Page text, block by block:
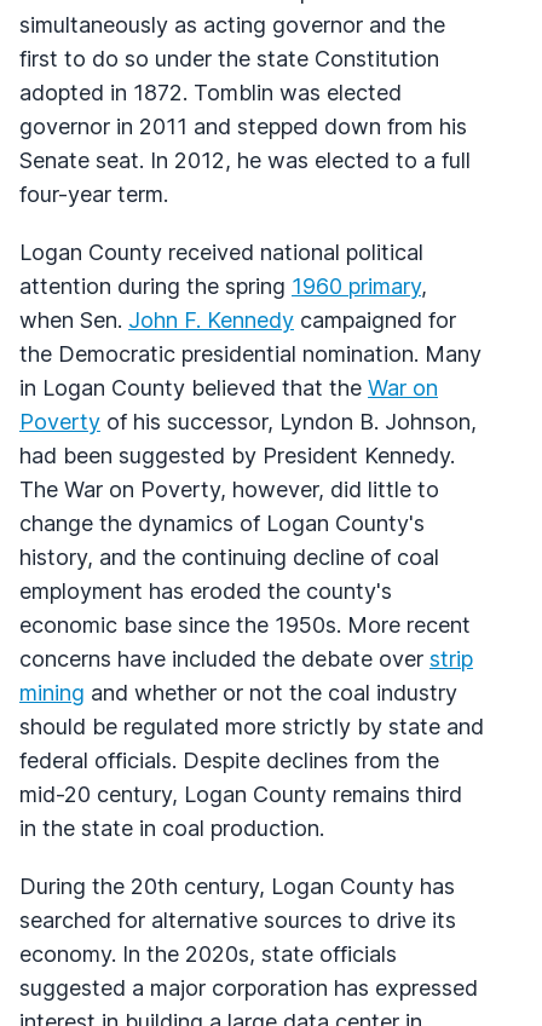
simultaneously as acting governor and the
first to do so under the state Constitution
adopted in 1872. Tomblin was elected
governor in 2011 and stepped down from his
Senate seat. In 2012, he was elected to a full
four-year term.
Logan County received national political
attention during the spring 1960 primary,
when Sen. John F. Kennedy campaigned for
the Democratic presidential nomination. Many
in Logan County believed that the War on
Poverty of his successor, Lyndon B. Johnson,
had been suggested by President Kennedy.
The War on Poverty, however, did little to
change the dynamics of Logan County's
history, and the continuing decline of coal
employment has eroded the county's
economic base since the 1950s. More recent
concerns have included the debate over strip
mining and whether or not the coal industry
should be regulated more strictly by state and
federal officials. Despite declines from the
mid-20 century, Logan County remains third
in the state in coal production.
During the 20th century, Logan County has
searched for alternative sources to drive its
economy. In the 2020s, state officials
suggested a major corporation has expressed